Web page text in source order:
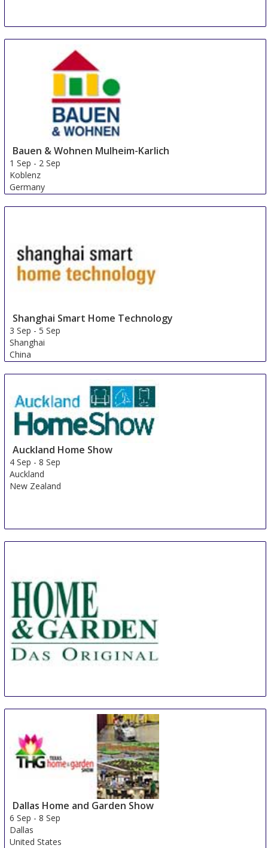
Bauen & Wohnen Mulheim-Karlich
1 Sep - 2 Sep
Koblenz
Germany
Shanghai Smart Home Technology
3 Sep -5 Sep
Shanghai
China
Auckland Home Show
4 Sep -8 Sep
Auckland
New Zealand
Germany
Dallas Home and Garden Show
6 Sep -8 Sep
Dallas
United States